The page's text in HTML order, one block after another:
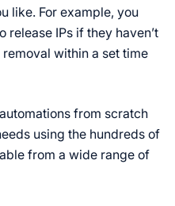
like. For example, you
IPs if they haven’t
within a set time
from scratch
using the hundreds of
from a wide range of